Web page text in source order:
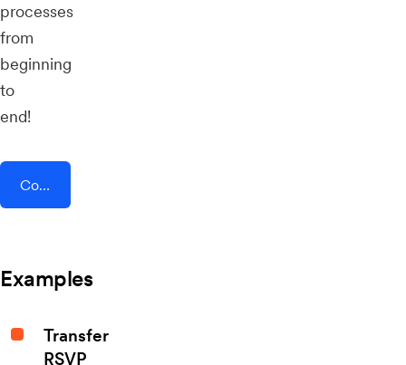
processes
from
beginning
to
end!
Connect AddEvent + Positivly
Examples
Transfer
RSVP